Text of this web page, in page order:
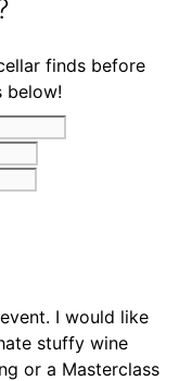
finds before
below!
I would like
stuffy wine
or a Masterclass